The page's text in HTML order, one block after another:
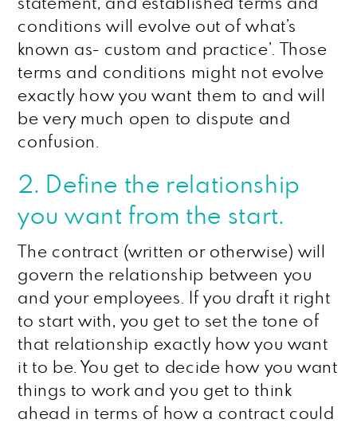
statement, and established terms and
conditions will evolve out of what’s
known as- custom and practice’. Those
terms and conditions might not evolve
exactly how you want them to and will
be very much open to dispute and
confusion.
2. Define the relationship
you want from the start.
The contract (written or otherwise) will
govern the relationship between you
and your employees. If you draft it right
to start with, you get to set the tone of
that relationship exactly how you want
it to be. You get to decide how you want
things to work and you get to think
ahead in terms of how a contract could